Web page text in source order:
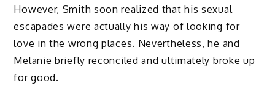
However, Smith soon realized that his sexual
escapades were actually his way of looking for
love in the wrong places. Nevertheless, he and
Melanie briefly reconciled and ultimately broke up
for good.